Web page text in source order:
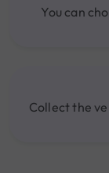
You can
Collect the